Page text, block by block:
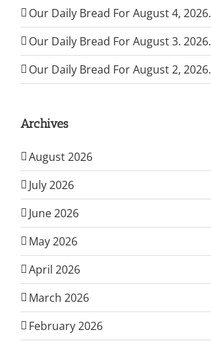
Our Daily Bread For August 4, 2026.
Our Daily Bread For August 3. 2026.
Our Daily Bread For August 2, 2026.
Archives
August 2026
July 2026
June 2026
May 2026
April 2026
March 2026
February 2026